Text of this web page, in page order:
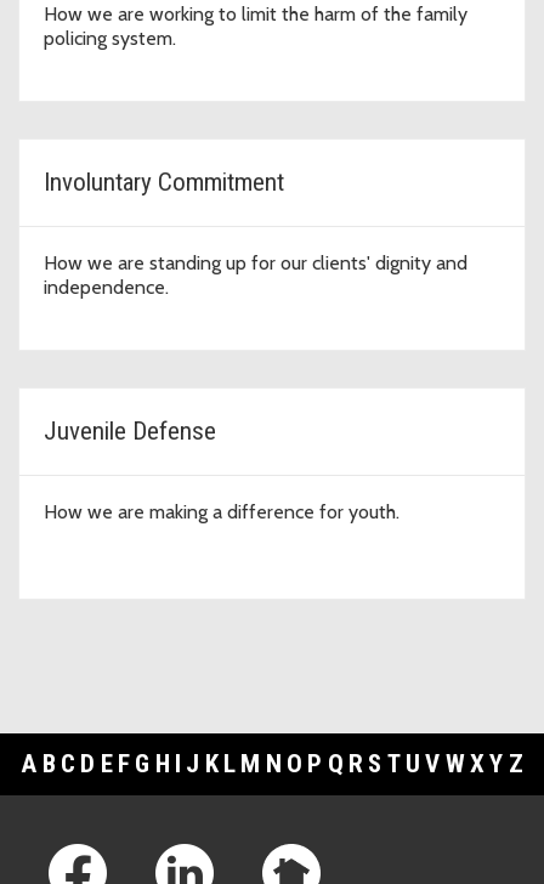
How we are working to limit the harm of the family
policing system.
Involuntary Commitment
How we are standing up for our clients' dignity and
independence.
Juvenile Defense
How we are making a difference for youth.
A B C D E F G H I J K L M N O P Q R S T U V WXY Z